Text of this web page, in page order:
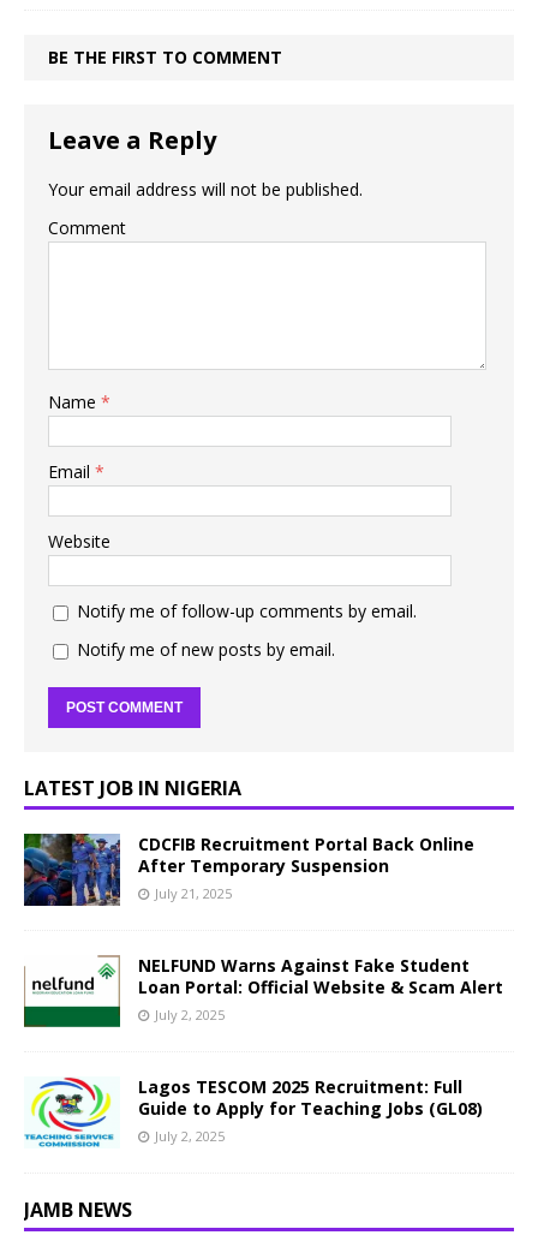
BE THE FIRST TO COMMENT
Leave a Reply
Your email address will not be published.
Comment
Name *
Email *
Website
Notify me of follow-up comments by email.
Notify me of new posts by email.
LATEST JOB IN NIGERIA
CDCFIB Recruitment Portal Back Online
After Temporary Suspension
July 21, 2025
NELFUND Warns Against Fake Student
Loan Portal: Official Website & Scam Alert
July 2, 2025
Lagos TESCOM 2025 Recruitment: Full
Guide to Apply for Teaching Jobs (GL08)
July 2, 2025
JAMB NEWS